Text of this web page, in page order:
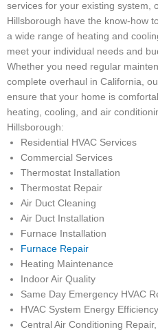
services for your existing system,
Hillsborough have the know-how
a wide range of heating and
meet your individual needs and
Whether you need regular
complete overhaul in California,
ensure that your home is
heating, cooling, and air
Hillsborough:
Residential HVAC Services
Commercial Services
Thermostat Installation
Thermostat Repair
Air Duct Cleaning
Air Duct Installation
Furnace Installation
Furnace Repair
Heating Maintenance
Indoor Air Quality
Same Day Emergency HVAC
HVAC System Energy Efficiency
Central Air Conditioning